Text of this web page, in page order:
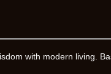
with modern living.